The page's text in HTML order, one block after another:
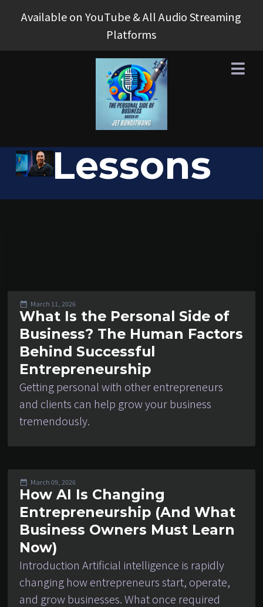
Available on YouTube & All Audio Streaming
Platforms
Business
Lessons
March 11, 2026
What Is the Personal Side of
Business? The Human Factors
Behind Successful
Entrepreneurship
Getting personal with other entrepreneurs
and clients can help grow your business
tremendously.
March 09, 2026
How AI Is Changing
Entrepreneurship (And What
Business Owners Must Learn
Now)
Introduction Artificial intelligence is rapidly
changing how entrepreneurs start, operate,
and grow businesses. What once required